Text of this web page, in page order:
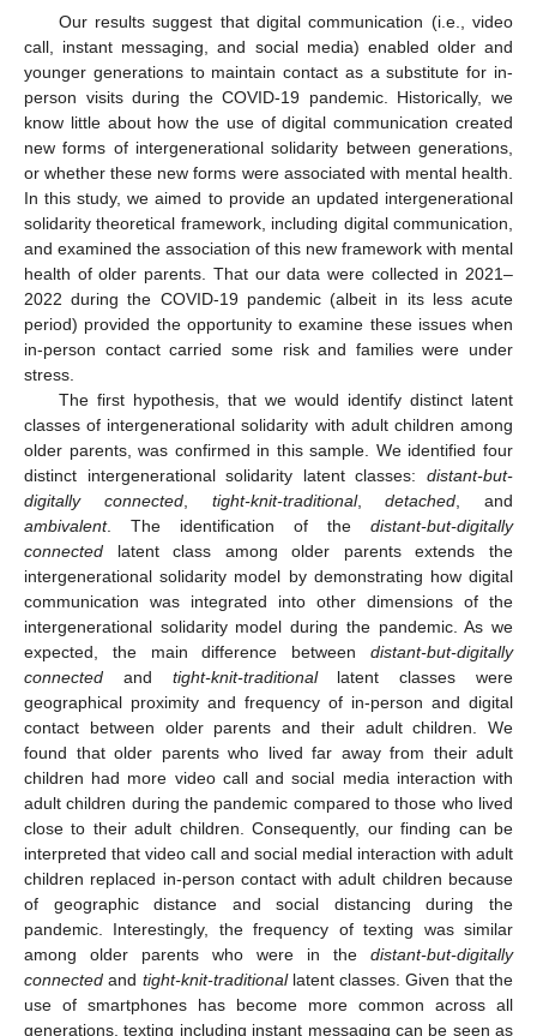
Our results suggest that digital communication (i.e., video
call, instant messaging, and social media) enabled older and
younger generations to maintain contact as a substitute for in-
person visits during the COVID-19 pandemic. Historically, we
know little about how the use of digital communication created
new forms of intergenerational solidarity between generations,
or whether these new forms were associated with mental health.
In this study, we aimed to provide an updated intergenerational
solidarity theoretical framework, including digital communication,
and examined the association of this new framework with mental
health of older parents. That our data were collected in 2021–
2022 during the COVID-19 pandemic (albeit in its less acute
period) provided the opportunity to examine these issues when
in-person contact carried some risk and families were under
stress.
The first hypothesis, that we would identify distinct latent
classes of intergenerational solidarity with adult children among
older parents, was confirmed in this sample. We identified four
distinct intergenerational solidarity latent classes: distant-but-
digitally connected, tight-knit-traditional,detached , and
ambivalent. The identification of the distant-but-digitally
connected latent class among older parents extends the
intergenerational solidarity model by demonstrating how digital
communication was integrated into other dimensions of the
intergenerational solidarity model during the pandemic. As we
expected, the main difference between distant-but-digitally
connected and tight-knit-traditionallatent classes were
geographical proximity and frequency of in-person and digital
contact between older parents and their adult children. We
found that older parents who lived far away from their adult
children had more video call and social media interaction with
adult children during the pandemic compared to those who lived
close to their adult children. Consequently, our finding can be
interpreted that video call and social medial interaction with adult
children replaced in-person contact with adult children because
of geographic distance and social distancing during the
pandemic. Interestingly, the frequency of texting was similar
among older parents who were in the distant-but-digitally
connected and tight-knit-traditionallatent classes. Given that the
use of smartphones has become more common across all
generations, texting including instant messaging can be seen as
12. May
13. May
14. May
15. May
16. May
17. May
18. May
19. May
20. May
22. May
23. May
24. May
25. May
26. May
27. May
28. May
29. May
30. May
1. Jun
2. Jun
3. Jun
4. Jun
5. Jun
6. Jun
7. Jun
8. Jun
9. Jun
11. Jun
12. Jun
13. Jun
14. Jun
15. Jun
16. Jun
17. Jun
18. Jun
19. Jun
21. Jun
22. Jun
23. Jun
24. Jun
25. Jun
26. Jun
27. Jun
28. Jun
29. Jun
1. Jul
2. Jul
3. Jul
4. Jul
5. Jul
6. Jul
7. Jul
8. Jul
9. Jul
11. Jul
12. Jul
13. Jul
14. Jul
15. Jul
16. Jul
17. Jul
18. Jul
19. Jul
21. Jul
22. Jul
23. Jul
24. Jul
25. Jul
26. Jul
27. Jul
28. Jul
29. Jul
31. Jul
1. Aug
2. Aug
3. Aug
4. Aug
5. Aug
6. Aug
7. Aug
8. Aug